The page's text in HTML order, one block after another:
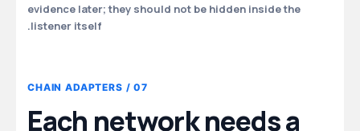
evidence later; they should not be hidden inside the
listener itself.
07 / CHAIN ADAPTERS
Each network needs a